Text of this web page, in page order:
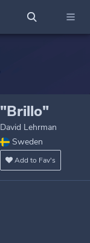
"Brillo"
David Lehrman
Sweden
Add to Fav's